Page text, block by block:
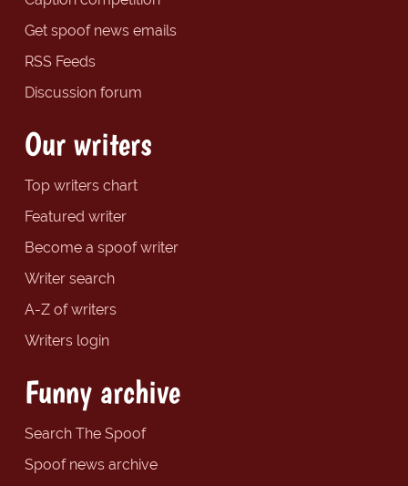
Get spoof news emails
RSS Feeds
Discussion forum
Our writers
Top writers chart
Featured writer
Become a spoof writer
Writer search
A-Z of writers
Writers login
Funny archive
Search The Spoof
Spoof news archive